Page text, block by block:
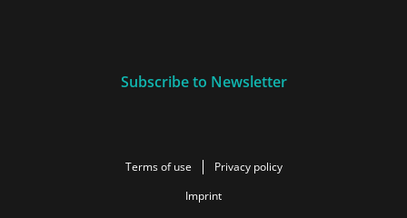
Subscribe to Newsletter
Terms of use
Privacy policy
Imprint